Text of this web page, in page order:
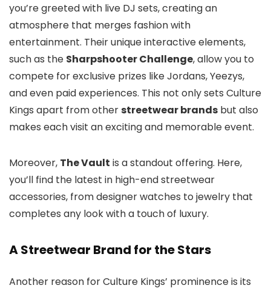
you’re greeted with live DJ sets, creating an
atmosphere that merges fashion with
entertainment. Their unique interactive elements,
such as the Sharpshooter Challenge, allow you to
compete for exclusive prizes like Jordans, Yeezys,
and even paid experiences. This not only sets Culture
Kings apart from otherstreetwear brands but also
makes each visit an exciting and memorable event.
Moreover, The Vault is a standout offering. Here,
you’ll find the latest in high-end streetwear
accessories, from designer watches to jewelry that
completes any look with a touch of luxury.
A Streetwear Brand for the Stars
Another reason for Culture Kings’ prominence is its